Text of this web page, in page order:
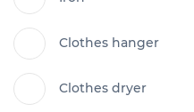
Clothes hanger
Clothes dryer